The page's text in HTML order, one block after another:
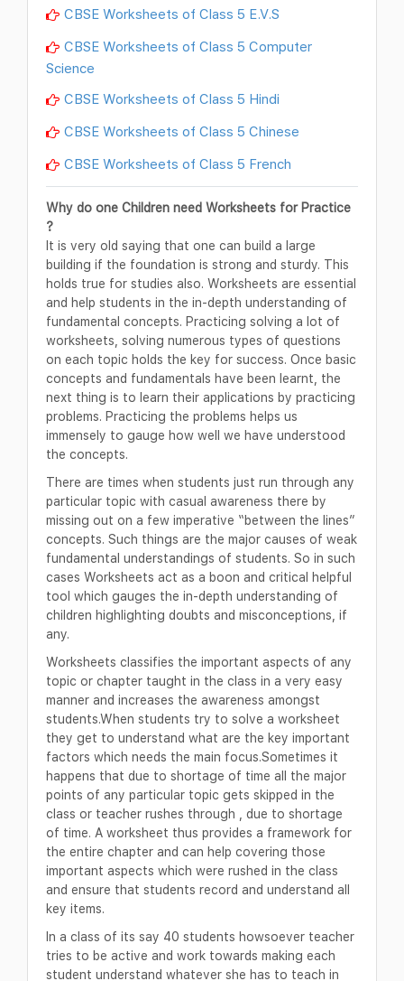
CBSE Worksheets of Class 5 E.V.S
CBSE Worksheets of Class 5 Computer
Science
CBSE Worksheets of Class 5 Hindi
CBSE Worksheets of Class 5 Chinese
CBSE Worksheets of Class 5 French
Why do one Children need Worksheets for Practice
?
It is very old saying that one can build a large
building if the foundation is strong and sturdy. This
holds true for studies also. Worksheets are essential
and help students in the in-depth understanding of
fundamental concepts. Practicing solving a lot of
worksheets, solving numerous types of questions
on each topic holds the key for success. Once basic
concepts and fundamentals have been learnt, the
next thing is to learn their applications by practicing
problems. Practicing the problems helps us
immensely to gauge how well we have understood
the concepts.
There are times when students just run through any
particular topic with casual awareness there by
missing out on a few imperative “between the lines”
concepts. Such things are the major causes of weak
fundamental understandings of students. So in such
cases Worksheets act as a boon and critical helpful
tool which gauges the in-depth understanding of
children highlighting doubts and misconceptions, if
any.
Worksheets classifies the important aspects of any
topic or chapter taught in the class in a very easy
manner and increases the awareness amongst
students.When students try to solve a worksheet
they get to understand what are the key important
factors which needs the main focus.Sometimes it
happens that due to shortage of time all the major
points of any particular topic gets skipped in the
class or teacher rushes through , due to shortage
of time. A worksheet thus provides a framework for
the entire chapter and can help covering those
important aspects which were rushed in the class
and ensure that students record and understand all
key items.
In a class of its say 40 students howsoever teacher
tries to be active and work towards making each
student understand whatever she has to teach in